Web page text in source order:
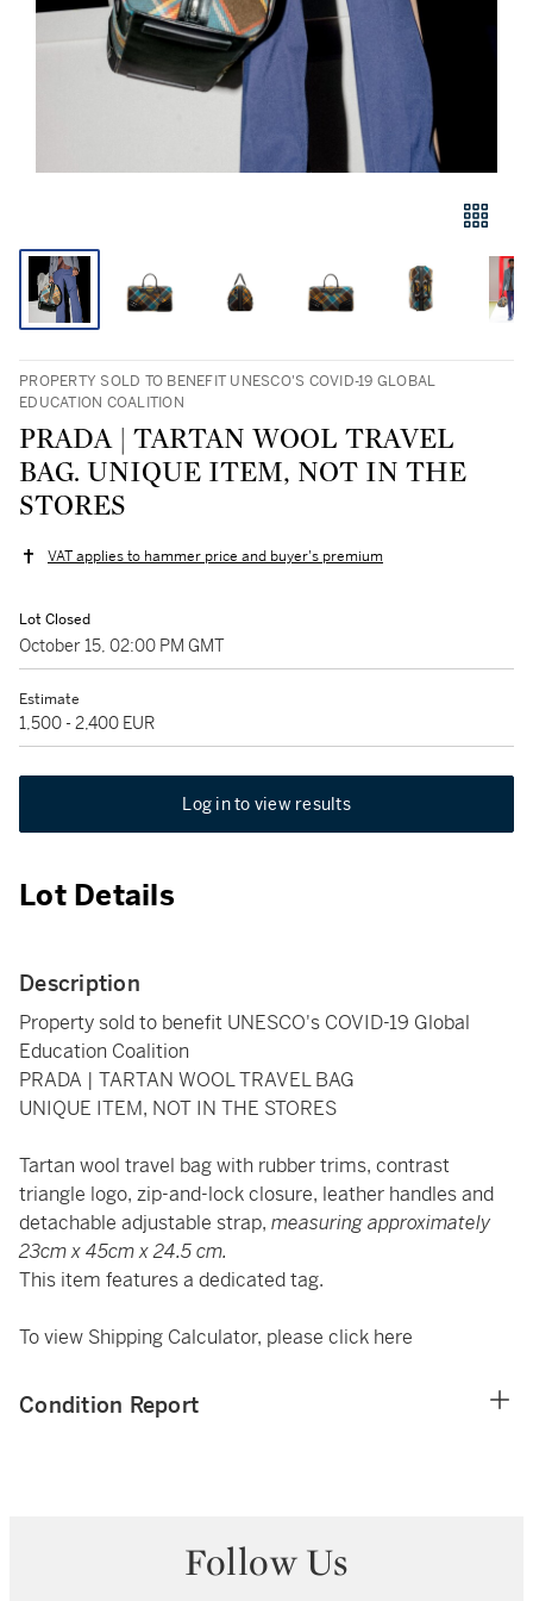
PROPERTY SOLD TO BENEFIT UNESCO'S COVID-19 GLOBAL
EDUCATION COALITION
PRADA | TARTAN WOOL TRAVEL
BAG. UNIQUE ITEM, NOT IN THE
STORES
VAT applies to hammer price and buyer's premium
Lot Closed
October 15, 02:00 PM GMT
Estimate
1,500 - 2,400 EUR
Log in to view results
Lot Details
Description
Property sold to benefit UNESCO's COVID-19 Global
Education Coalition
PRADA | TARTAN WOOL TRAVEL BAG
UNIQUE ITEM, NOT IN THE STORES
Tartan wool travel bag with rubber trims, contrast
triangle logo, zip-and-lock closure, leather handles and
detachable adjustable strap, measuring approximately
23cm x 45cm x 24.5 cm.
This item features a dedicated tag.
To view Shipping Calculator, please click here
Condition Report
Follow Us